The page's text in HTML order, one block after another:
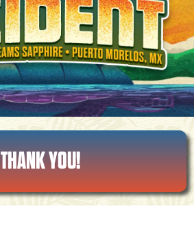
THANK YOU!